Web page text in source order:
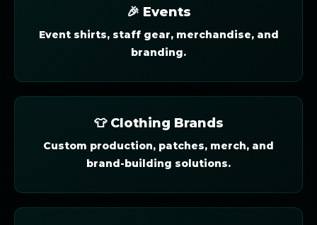
🎉 Events
Event shirts, staff gear, merchandise, and
branding.
👕 Clothing Brands
Custom production, patches, merch, and
brand-building solutions.